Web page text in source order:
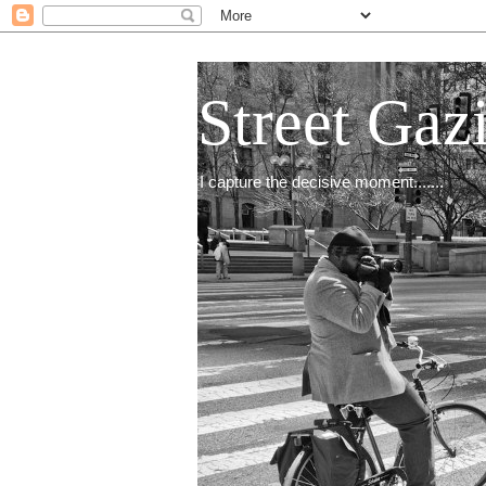
Street
I capture the decisive moment.......